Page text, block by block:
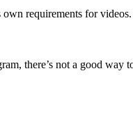
requirements for
there’s not a good way